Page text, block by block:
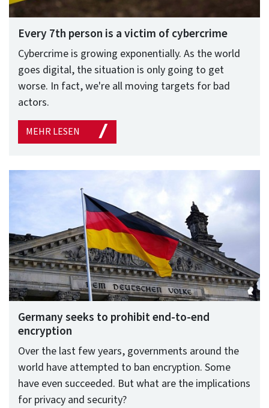
Every 7th person is a victim of cybercrime
Cybercrime is growing exponentially. As the world
goes digital, the situation is only going to get
worse. In fact, we're all moving targets for bad
actors.
MEHR LESEN
Germany seeks to prohibit end-to-end
encryption
Over the last few years, governments around the
world have attempted to ban encryption. Some
have even succeeded. But what are the implications
for privacy and security?